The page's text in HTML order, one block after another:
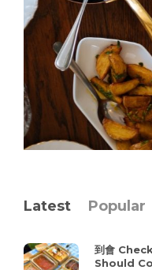
Latest Popular
到會
Should